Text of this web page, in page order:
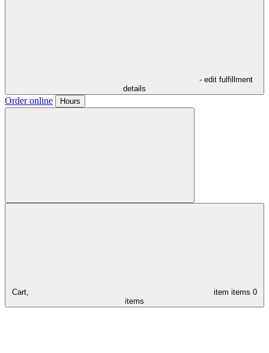
- edit fulfillment
details
Order online Hours
Cart, item items 0
items